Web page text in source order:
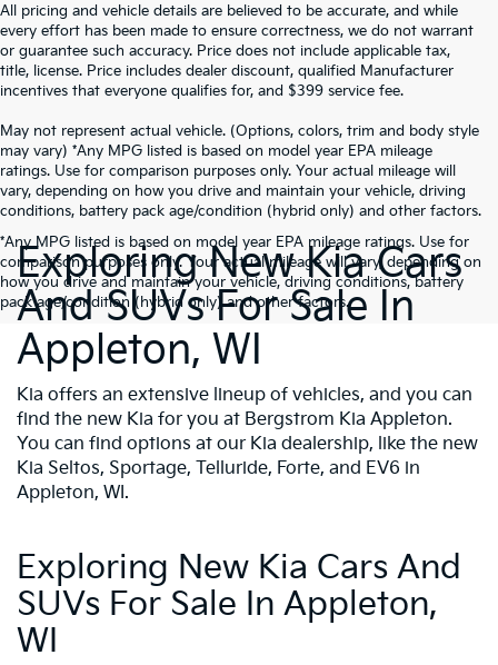
All pricing and vehicle details are believed to be accurate, and while
every effort has been made to ensure correctness, we do not warrant
or guarantee such accuracy. Price does not include applicable tax,
title, license. Price includes dealer discount, qualified Manufacturer
incentives that everyone qualifies for, and $399 service fee.
May not represent actual vehicle. (Options, colors, trim and body style
may vary) *Any MPG listed is based on model year EPA mileage
ratings. Use for comparison purposes only. Your actual mileage will
vary, depending on how you drive and maintain your vehicle, driving
conditions, battery pack age/condition (hybrid only) and other factors.
*Any MPG listed is based on model year EPA mileage ratings. Use for
comparison purposes only. Your actual mileage will vary, depending on
how you drive and maintain your vehicle, driving conditions, battery
pack age/condition (hybrid only) and other factors.
Exploring New Kia Cars
And SUVs For Sale In
Appleton, WI
Kia offers an extensive lineup of vehicles, and you can
find the new Kia for you at Bergstrom Kia Appleton.
You can find options at our Kia dealership, like the new
Kia Seltos, Sportage, Telluride, Forte, and EV6 in
Appleton, WI.
Exploring New Kia Cars And
SUVs For Sale In Appleton,
WI